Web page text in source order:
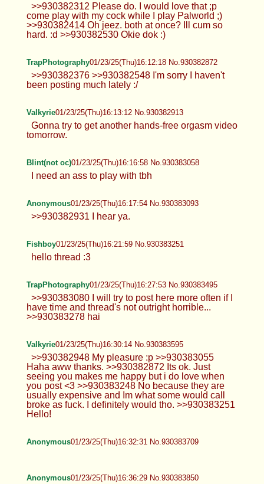
>>930382312 Please do. I would love that ;p
come play with my cock while I play Palworld ;)
>>930382414 Oh jeez. both at once? Ill cum so
hard. :d >>930382530 Okie dok :)
TrapPhotography01/23/25(Thu)16:12:18 No.930382872
>>930382376 >>930382548 I'm sorry I haven't
been posting much lately :/
Valkyrie01/23/25(Thu)16:13:12 No.930382913
Gonna try to get another hands-free orgasm video
tomorrow.
Blint(not oc)01/23/25(Thu)16:16:58 No.930383058
I need an ass to play with tbh
Anonymous01/23/25(Thu)16:17:54 No.930383093
>>930382931 I hear ya.
Fishboy01/23/25(Thu)16:21:59 No.930383251
hello thread :3
TrapPhotography01/23/25(Thu)16:27:53 No.930383495
>>930383080 I will try to post here more often if I
have time and thread's not outright horrible...
>>930383278 hai
Valkyrie01/23/25(Thu)16:30:14 No.930383595
>>930382948 My pleasure :p >>930383055
Haha aww thanks. >>930382872 Its ok. Just
seeing you makes me happy but i do love when
you post <3 >>930383248 No because they are
usually expensive and Im what some would call
broke as fuck. I definitely would tho. >>930383251
Hello!
Anonymous01/23/25(Thu)16:32:31 No.930383709
Anonymous01/23/25(Thu)16:36:29 No.930383850